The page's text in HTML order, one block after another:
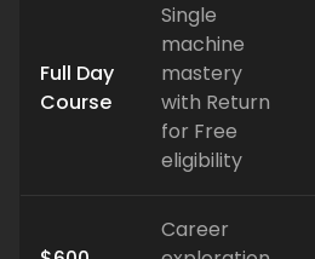
Full Day
Course
Single
machine
mastery
with Return
for Free
eligibility
Career